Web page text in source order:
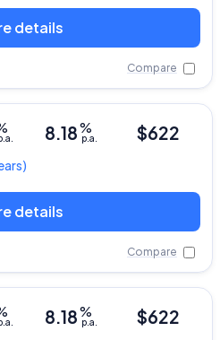
details
Compare
8.18%
p.a. $622
details
Compare
8.18%
p.a. $622